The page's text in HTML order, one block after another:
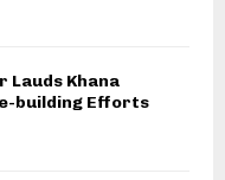
Lauds Khana
building Efforts